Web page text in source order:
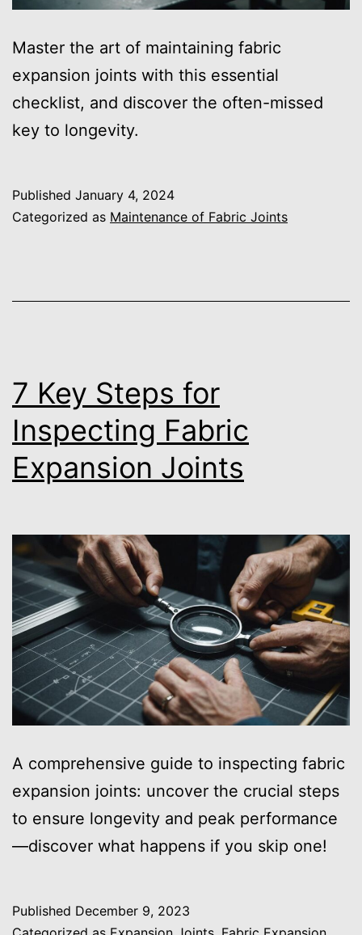
Master the art of maintaining fabric
expansion joints with this essential
checklist, and discover the often-missed
key to longevity.
Published January 4, 2024
Categorized as Maintenance of Fabric Joints
7 Key Steps for
Inspecting Fabric
Expansion Joints
A comprehensive guide to inspecting fabric
expansion joints: uncover the crucial steps
to ensure longevity and peak performance
—discover what happens if you skip one!
Published December 9, 2023